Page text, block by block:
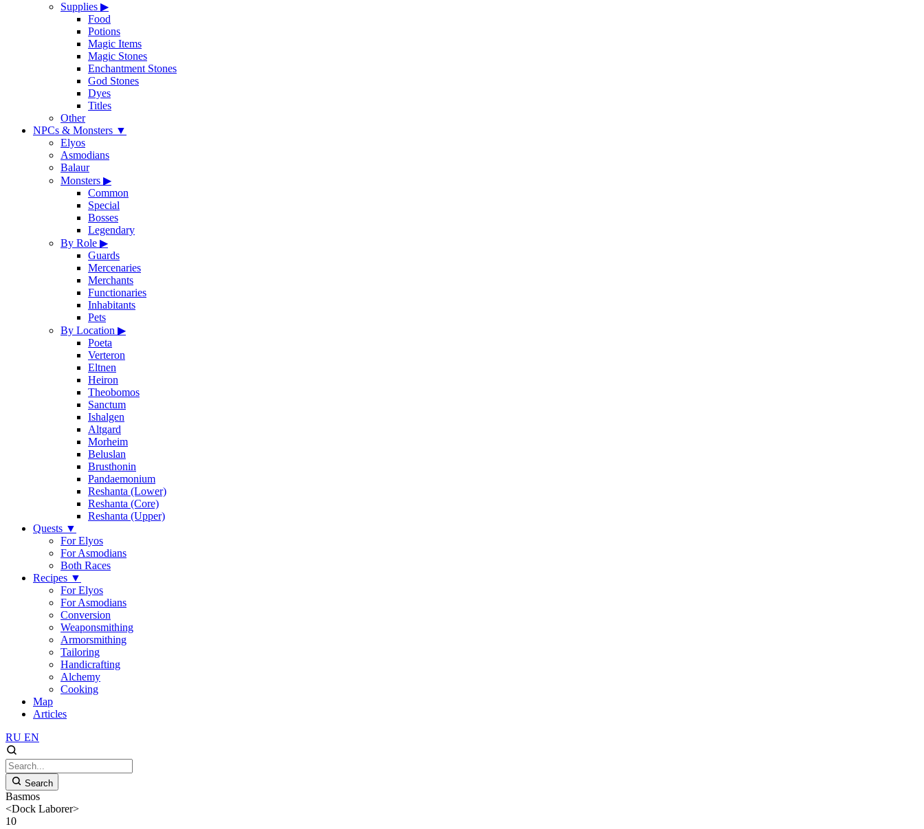
Supplies ▶
Food
Potions
Magic Items
Magic Stones
Enchantment Stones
God Stones
Dyes
Titles
Other
NPCs & Monsters ▼
Elyos
Asmodians
Balaur
Monsters ▶
Common
Special
Bosses
Legendary
By Role ▶
Guards
Mercenaries
Merchants
Functionaries
Inhabitants
Pets
By Location ▶
Poeta
Verteron
Eltnen
Heiron
Theobomos
Sanctum
Ishalgen
Altgard
Morheim
Beluslan
Brusthonin
Pandaemonium
Reshanta (Lower)
Reshanta (Core)
Reshanta (Upper)
Quests ▼
For Elyos
For Asmodians
Both Races
Recipes ▼
For Elyos
For Asmodians
Conversion
Weaponsmithing
Armorsmithing
Tailoring
Handicrafting
Alchemy
Cooking
Map
Articles
RU EN
Search
Basmos
<Dock Laborer>
10